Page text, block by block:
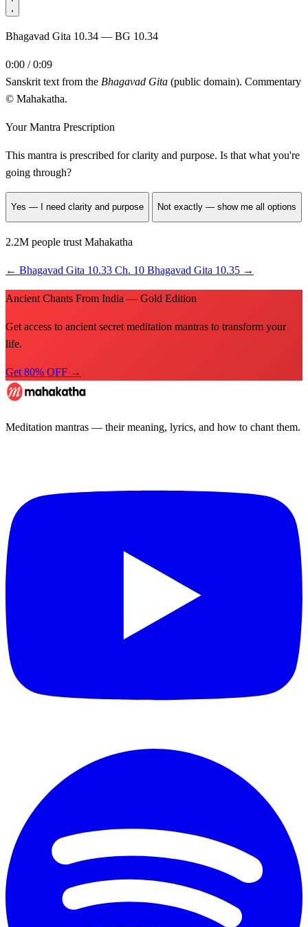
Bhagavad Gita 10.34 — BG 10.34
0:00 / 0:09
Sanskrit text from the Bhagavad Gita (public domain). Commentary
© Mahakatha.
Your Mantra Prescription
This mantra is prescribed forclarity and purpose. Is that what you're
going through?
Yes — I need clarity and purpose Not exactly — show me all options
2.2M people trust Mahakatha
← Bhagavad Gita 10.33 Ch. 10 Bhagavad Gita 10.35 →
Ancient Chants From India — Gold Edition
Get access to ancient secret meditation mantras to transform your
life.
Get 80% OFF →
Meditation mantras — their meaning, lyrics, and how to chant them.